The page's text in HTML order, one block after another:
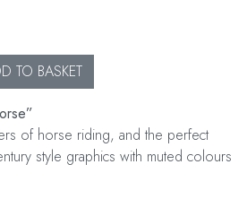
TO BASKET
of horse riding, and the perfect
style graphics with muted colours